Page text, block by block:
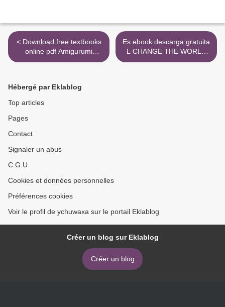
< Download free textbooks
online pdf Amigurumi
Treasures: 15 Crochet
Es ebook descarga gratuita
L CHANGE THE WORLD
(DEATH NOTE) de PDF
Hébergé par Eklablog
Top articles
Pages
Contact
Signaler un abus
C.G.U.
Cookies et données personnelles
Préférences cookies
Voir le profil de ychuwaxa sur le portail Eklablog
Créer un blog sur Eklablog
Créer un blog